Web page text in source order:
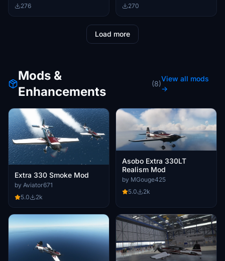
276
270
Load more
Mods &
Enhancements
(8)
View all mods
→
Extra 330 Smoke Mod
by Aviator671
5.0
2k
Asobo Extra 330LT
Realism Mod
by MGouge425
5.0
2k